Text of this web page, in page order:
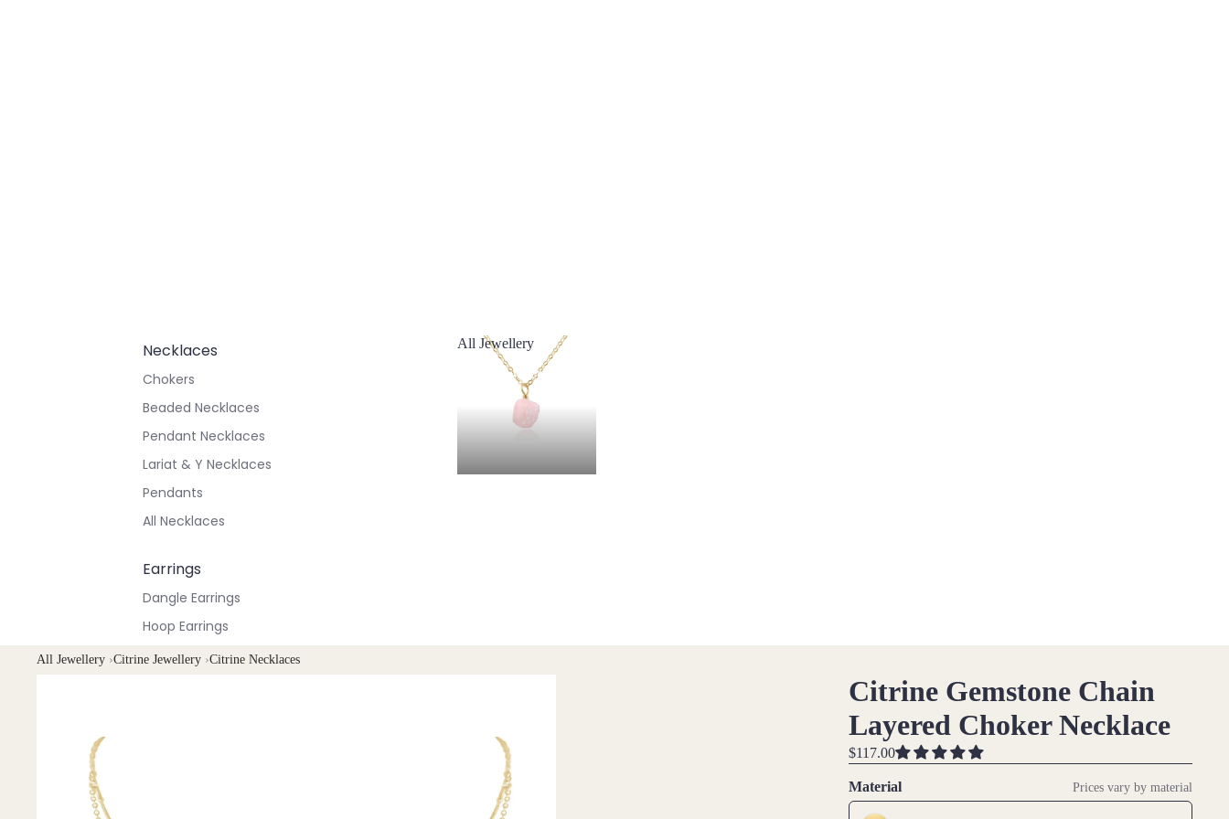
Necklaces
Chokers
Beaded Necklaces
Pendant Necklaces
Lariat & Y Necklaces
Pendants
All Necklaces
Earrings
Dangle Earrings
Hoop Earrings
Stud Earrings
All Jewellery
All Jewellery
All Jewellery ›Citrine Jewellery ›Citrine Necklaces
Citrine Gemstone Chain
Layered Choker Necklace
$117.00
Material Prices vary by material